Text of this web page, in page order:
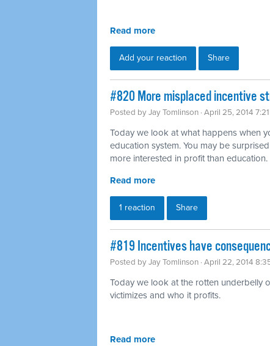
Read more
Add your reaction Share
#820 More misplaced incentive
Posted byJay Tomlinson · April 25, 2014
Today we look at what happens when
education system. You may be
more interested in profit than education.
Read more
1 reaction Share
#819 Incentives have
Posted byJay Tomlinson · April 22, 2014
Today we look at the rotten underbelly
victimizes and who it profits.
Read more